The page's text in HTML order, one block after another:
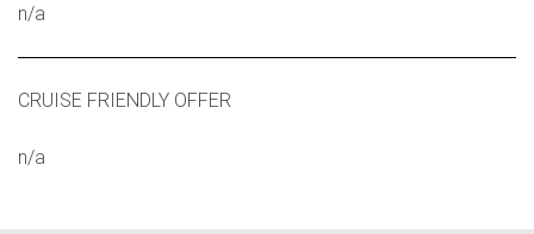
n/a
CRUISE FRIENDLY OFFER
n/a